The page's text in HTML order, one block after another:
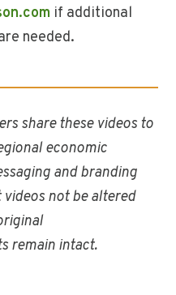
if additional
needed.
share these videos to
economic
and branding
not be altered
remain intact.